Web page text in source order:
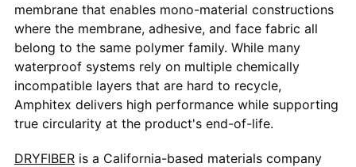
membrane that enables mono-material constructions
where the membrane, adhesive, and face fabric all
belong to the same polymer family. While many
waterproof systems rely on multiple chemically
incompatible layers that are hard to recycle,
Amphitex delivers high performance while supporting
true circularity at the product's end-of-life.
DRYFIBERis a California-based materials company